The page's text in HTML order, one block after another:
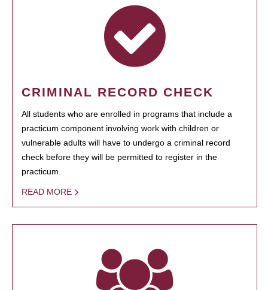
CRIMINAL RECORD CHECK
All students who are enrolled in programs that include a
practicum component involving work with children or
vulnerable adults will have to undergo a criminal record
check before they will be permitted to register in the
practicum.
READ MORE